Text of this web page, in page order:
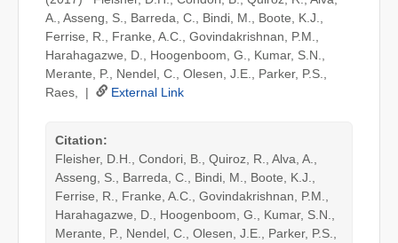
A., Asseng, S., Barreda, C., Bindi, M., Boote, K.J.,
Ferrise, R., Franke, A.C., Govindakrishnan, P.M.,
Harahagazwe, D., Hoogenboom, G., Kumar, S.N.,
Merante, P., Nendel, C., Olesen, J.E., Parker, P.S.,
Raes, |
External Link
Citation:
Fleisher, D.H., Condori, B., Quiroz, R., Alva, A.,
Asseng, S., Barreda, C., Bindi, M., Boote, K.J.,
Ferrise, R., Franke, A.C., Govindakrishnan, P.M.,
Harahagazwe, D., Hoogenboom, G., Kumar, S.N.,
Merante, P., Nendel, C., Olesen, J.E., Parker, P.S.,